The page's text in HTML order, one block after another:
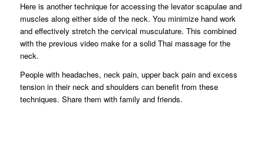
Here is another technique for accessing the levator scapulae and
muscles along either side of the neck. You minimize hand work
and effectively stretch the cervical musculature. This combined
with the previous video make for a solid Thai massage for the
neck.
People with headaches, neck pain, upper back pain and excess
tension in their neck and shoulders can benefit from these
techniques. Share them with family and friends.